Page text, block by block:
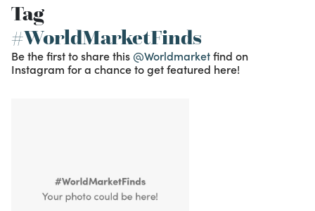
Tag
#WorldMarketFinds
Be the first to share this @Worldmarketfind on
Instagram for a chance to get featured here!